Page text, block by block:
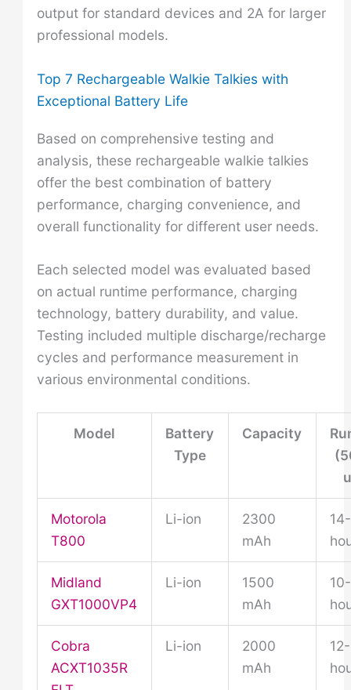
output for standard devices and 2A for larger
professional models.
Top 7 Rechargeable Walkie Talkies with
Exceptional Battery Life
Based on comprehensive testing and
analysis, these rechargeable walkie talkies
offer the best combination of battery
performance, charging convenience, and
overall functionality for different user needs.
Each selected model was evaluated based
on actual runtime performance, charging
technology, battery durability, and value.
Testing included multiple discharge/recharge
cycles and performance measurement in
various environmental conditions.
Model
Battery
Type
Capacity
Motorola
T800
Li-ion
2300
mAh
Midland
GXT1000VP4
Li-ion
1500
mAh
Cobra
ACXT1035R
Li-ion
2000
mAh